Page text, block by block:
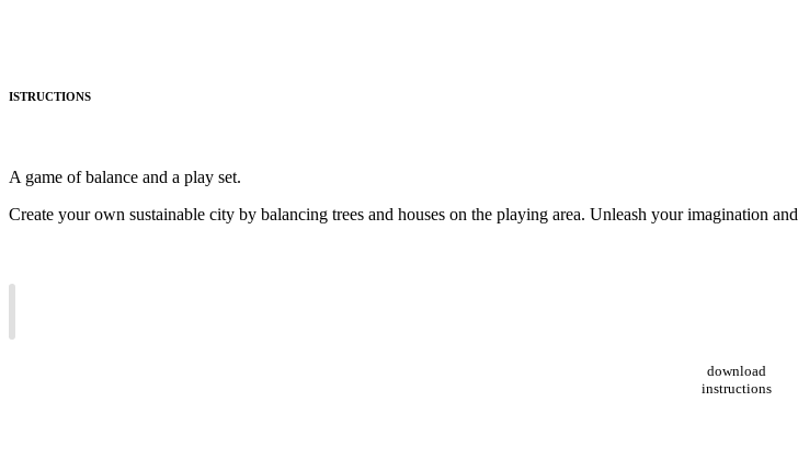
ISTRUCTIONS
A game of balance and a play set.
Create your own sustainable city by balancing trees and houses on the playing area. Unleash your imagination
download
instructions